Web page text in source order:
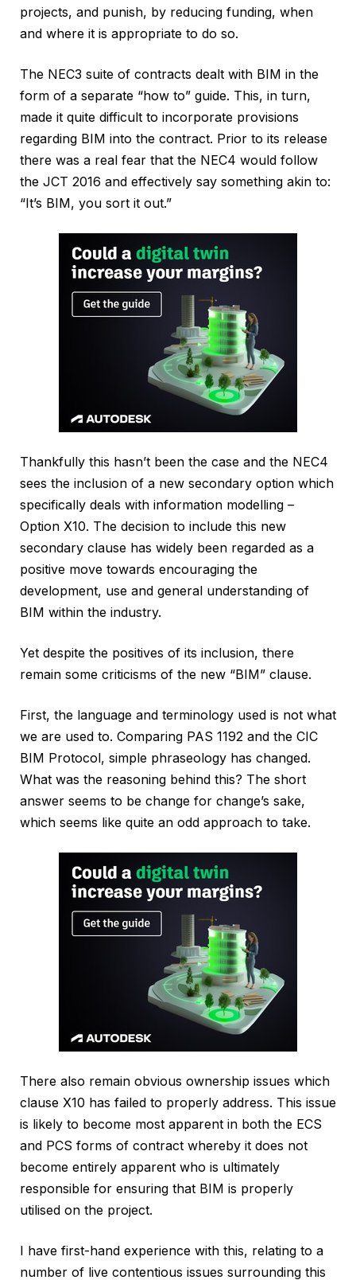
projects, and punish, by reducing funding, when
and where it is appropriate to do so.
The NEC3 suite of contracts dealt with BIM in the
form of a separate “how to” guide. This, in turn,
made it quite difficult to incorporate provisions
regarding BIM into the contract. Prior to its release
there was a real fear that the NEC4 would follow
the JCT 2016 and effectively say something akin to:
“It’s BIM, you sort it out.”
Thankfully this hasn’t been the case and the NEC4
sees the inclusion of a new secondary option which
specifically deals with information modelling –
Option X10. The decision to include this new
secondary clause has widely been regarded as a
positive move towards encouraging the
development, use and general understanding of
BIM within the industry.
Yet despite the positives of its inclusion, there
remain some criticisms of the new “BIM” clause.
First, the language and terminology used is not what
we are used to. Comparing PAS 1192 and the CIC
BIM Protocol, simple phraseology has changed.
What was the reasoning behind this? The short
answer seems to be change for change’s sake,
which seems like quite an odd approach to take.
There also remain obvious ownership issues which
clause X10 has failed to properly address. This issue
is likely to become most apparent in both the ECS
and PCS forms of contract whereby it does not
become entirely apparent who is ultimately
responsible for ensuring that BIM is properly
utilised on the project.
I have first-hand experience with this, relating to a
number of live contentious issues surrounding this